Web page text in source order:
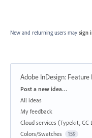
New and returning users may sign
Adobe InDesign: Feature
Categories
Post a new idea…
All ideas
My feedback
Cloud services (Typekit, CC
Colors/Swatches 159